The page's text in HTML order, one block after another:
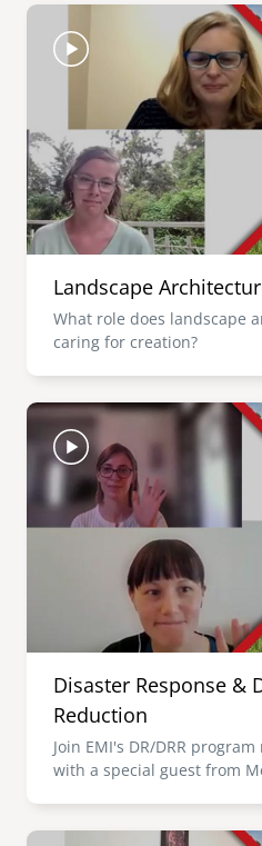
Image
Landscape
What role does landscape
caring for creation?
Image
Disaster Response &
Reduction
Join EMI's DR/DRR
with a special guest from
Image